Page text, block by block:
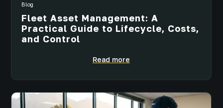
Blog
Fleet Asset Management: A
Practical Guide to Lifecycle, Costs,
and Control
Read more